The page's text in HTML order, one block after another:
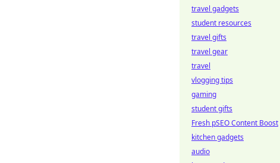
travel gadgets
student resources
travel gifts
travel gear
travel
vlogging tips
gaming
student gifts
Fresh pSEO Content Boost
kitchen gadgets
audio